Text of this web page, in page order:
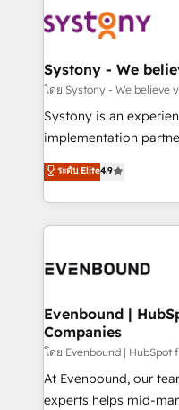
ード受賞・HUGリーダ
ISO9001:2015 取得 ✓
状整理の壁打ちなど、
せください。
to accompany
transformation journey.
Data & Content 📈
Agent Creation 🔄
Migration Why 1406 We become part of your team.
Your team learns
broke. Built for mid-
constraints. By the Numbers 🏆 Top 1% of all
HubSpot partners 🔄
and sales ops at mid-
Systony - We
โดย Systony - We believe
Systony is an
implementation
organization's needs
with your
you are too. Why Systony? - 20+ years of
experience with CRM,
Own back-end
View, SuperOffice) -
Business Central,
focus on growing B2B
such as
wholesaler companies. As an experienced
ระดับ Elite4.9
Evenbound |
Companies
โดย Evenbound | HubSpot
At Evenbound, our
experts helps mid-